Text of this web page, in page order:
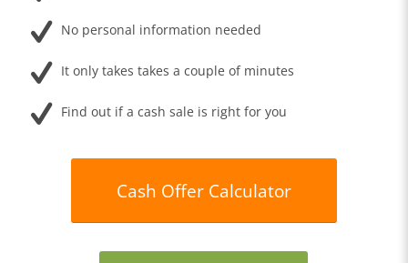
No personal information needed
It only takes takes a couple of minutes
Find out if a cash sale is right for you
Cash Offer Calculator